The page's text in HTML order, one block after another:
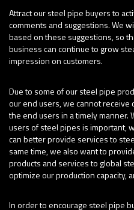
Attract our steel pipe buyers to
comments and suggestions. We
based on these suggestions, so
business can continue to grow
impression on customers.
Due to some of our steel pipe
our end users, we cannot receive
the end users in a timely manner.
users of steel pipes is important,
can better provide services to
same time, we also want to
products and services to global
optimize our production capacity,
In order to encourage steel pipe